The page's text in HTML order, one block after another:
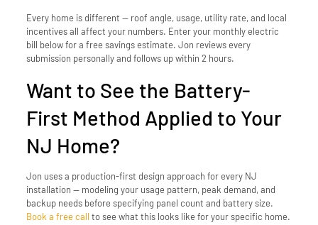
Every home is different — roof angle, usage, utility rate, and local
incentives all affect your numbers. Enter your monthly electric
bill below for a free savings estimate. Jon reviews every
submission personally and follows up within 2 hours.
Want to See the Battery-
First Method Applied to Your
NJ Home?
Jon uses a production-first design approach for every NJ
installation — modeling your usage pattern, peak demand, and
backup needs before specifying panel count and battery size.
Book a free call to see what this looks like for your specific home.